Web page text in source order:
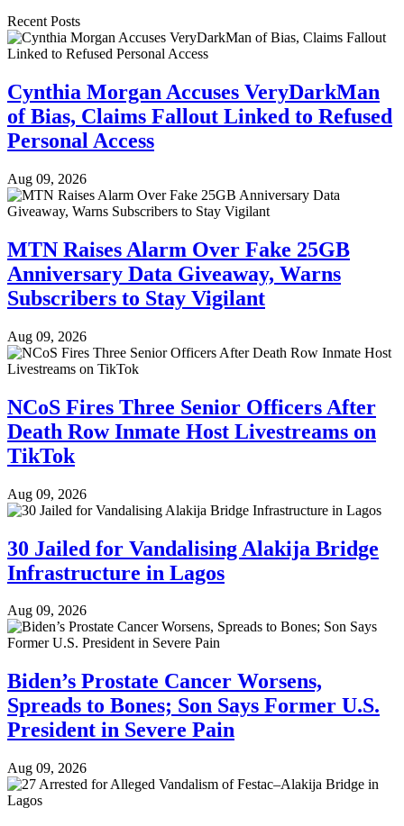
Recent Posts
Cynthia Morgan Accuses VeryDarkMan
of Bias, Claims Fallout Linked to Refused
Personal Access
Aug 09, 2026
MTN Raises Alarm Over Fake 25GB
Anniversary Data Giveaway, Warns
Subscribers to Stay Vigilant
Aug 09, 2026
NCoS Fires Three Senior Officers After
Death Row Inmate Host Livestreams on
TikTok
Aug 09, 2026
30 Jailed for Vandalising Alakija Bridge
Infrastructure in Lagos
Aug 09, 2026
Biden’s Prostate Cancer Worsens,
Spreads to Bones; Son Says Former U.S.
President in Severe Pain
Aug 09, 2026